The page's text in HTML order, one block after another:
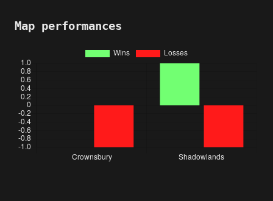
Map performances